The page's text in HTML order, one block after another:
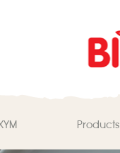
Products